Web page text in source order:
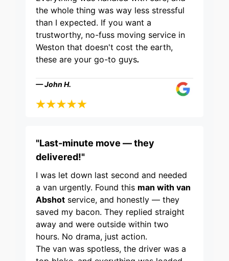
the whole thing was way less stressful
than I expected. If you want a
trustworthy, no-fuss moving service in
Weston that doesn't cost the earth,
these are your go-to guys.
— John H.
"Last-minute move — they
delivered!"
I was let down last second and needed
a van urgently. Found this man with van
Abshot service, and honestly — they
saved my bacon. They replied straight
away and were outside within two
hours. No drama, just action.
The van was spotless, the driver was a